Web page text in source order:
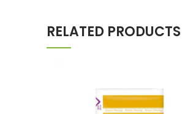
RELATED PRODUCTS